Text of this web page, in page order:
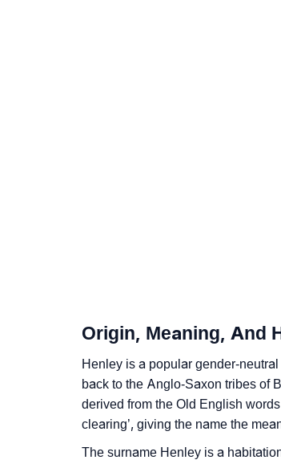
❯ Henley’s Zodiac Sign As Per
❯ Henley’s Zodiac Sign And
❯ Henley Personality Traits As
❯ Infographic: Know The Name
Origin, Meaning, And
Henley is a popular gender-
back to the Anglo-Saxon tribes of
derived from the Old English
clearing’, giving the name the
The surname Henley is a